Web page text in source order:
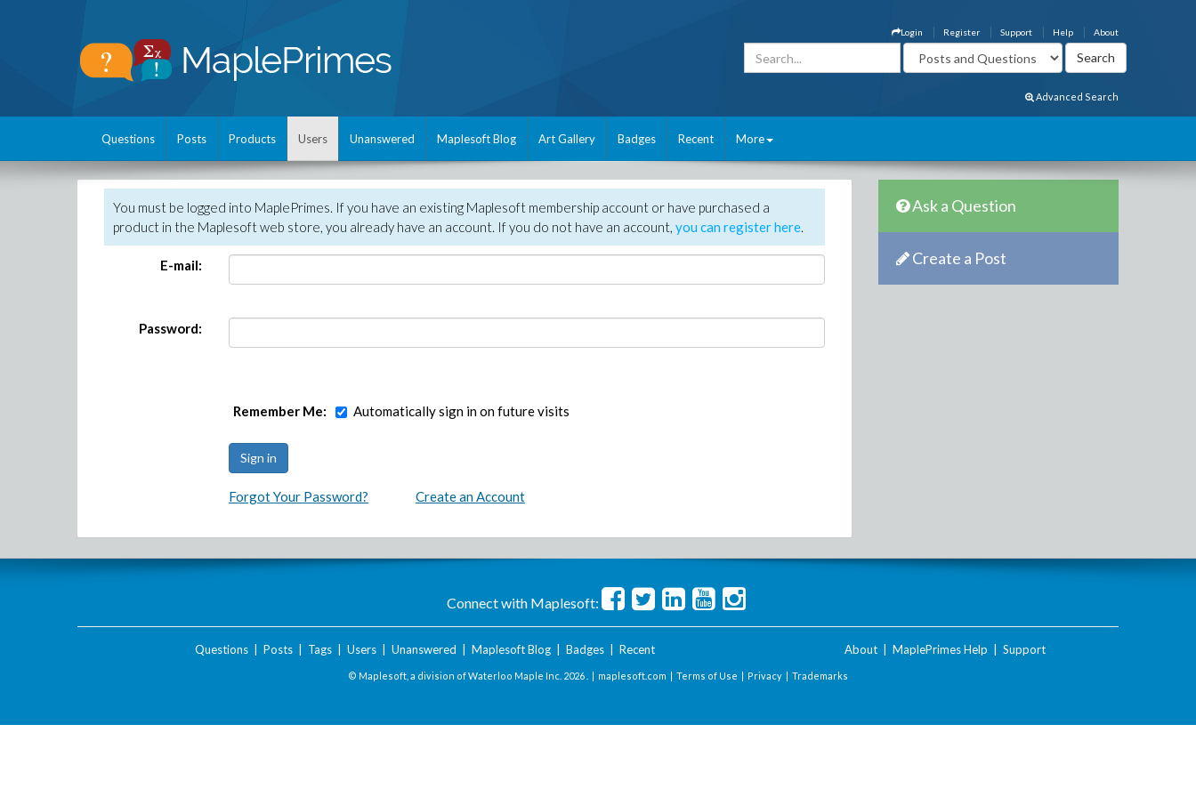
About
Help
Support
Register
Login
Advanced Search
Questions Posts Products Users Unanswered Maplesoft Blog Art Gallery Badges Recent More
You must be logged into MaplePrimes. If you have an existing Maplesoft membership account or have purchased a
product in the Maplesoft web store, you already have an account. If you do not have an account, you can register here.
E-mail:
Password:
Remember Me: Automatically sign in on future visits
Forgot Your Password? Create an Account
Ask a Question
Create a Post
Connect with Maplesoft:
Questions| Posts| Tags| Users| Unanswered Maplesoft Blog| Badges| Recent About MaplePrimes Help Support
© Maplesoft, a division of Waterloo Maple Inc. 2026 . | maplesoft.com | Terms of Use | Privacy | Trademarks